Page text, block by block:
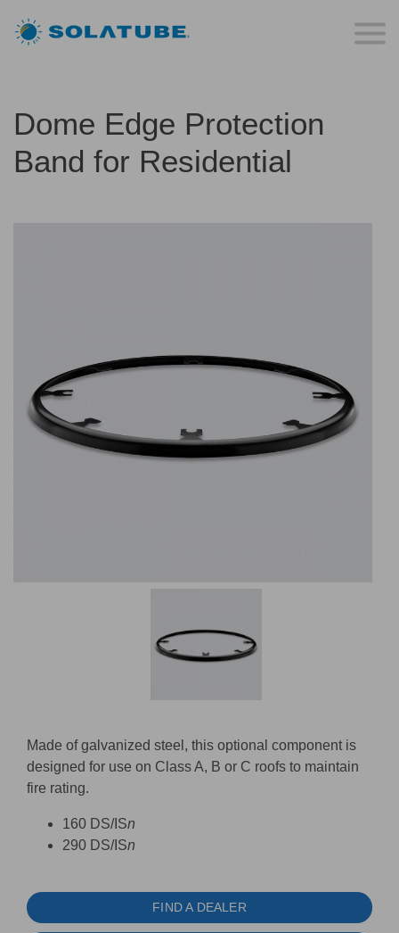
Dome Edge Protection
Band for Residential
Made of galvanized steel, this optional component is
designed for use on Class A, B or C roofs to maintain
fire rating.
160 DS/ISn
290 DS/ISn
FIND A DEALER